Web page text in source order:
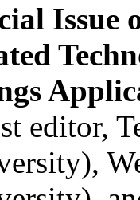
Issue
editor,